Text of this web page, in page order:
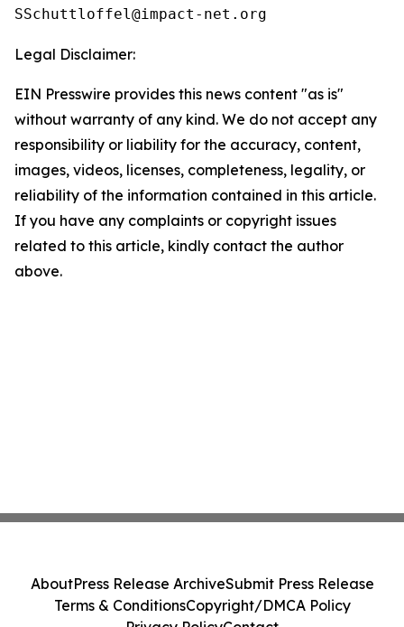
Legal Disclaimer:
EIN Presswire provides this news content "as is"
without warranty of any kind. We do not accept any
responsibility or liability for the accuracy, content,
images, videos, licenses, completeness, legality, or
reliability of the information contained in this article.
If you have any complaints or copyright issues
related to this article, kindly contact the author
above.
AboutPress Release ArchiveSubmit Press Release
Terms & ConditionsCopyright/DMCA Policy